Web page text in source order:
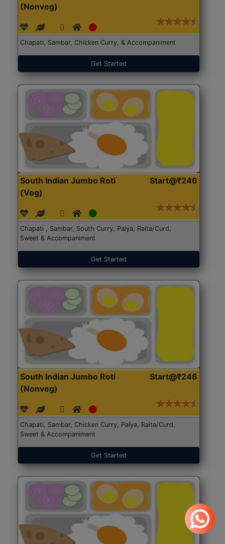
(Nonveg)
Chapati, Sambar, Chicken Curry, & Accompaniment
Get Started
South Indian Jumbo Roti
(Veg)
Start@₹246
Chapati , Sambar, South Curry, Palya, Raita/Curd,
Sweet & Accompaniment
Get Started
South Indian Jumbo Roti
(Nonveg)
Start@₹246
Chapati, Sambar, Chicken Curry, Palya, Raita/Curd,
Sweet & Accompaniment
Get Started